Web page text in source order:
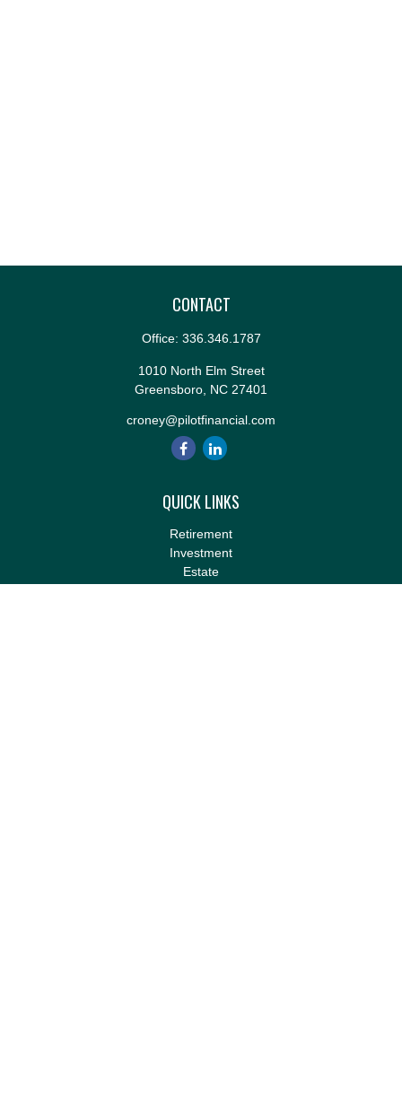
CONTACT
Office: 336.346.1787
1010 North Elm Street
Greensboro, NC 27401
croney@pilotfinancial.com
QUICK LINKS
Retirement
Investment
Estate